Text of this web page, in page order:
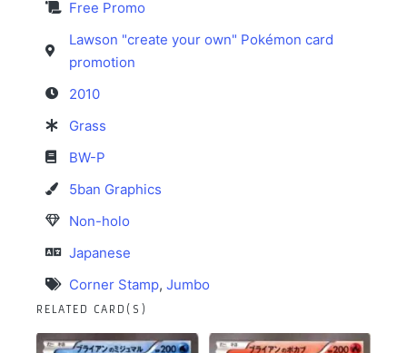
Free Promo
Lawson "create your own" Pokémon card
promotion
2010
Grass
BW-P
5ban Graphics
Non-holo
Japanese
Corner Stamp, Jumbo
RELATED CARD(S)